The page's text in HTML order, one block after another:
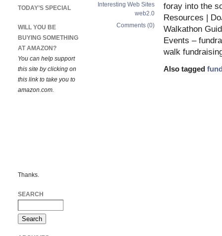
foray into the
Resources |
Walkathon
Events –
walk
Also tagged
Interesting Web Sites
web2.0
Comments (0)
TODAY’S SPECIAL
WILL YOU BE
BUYING SOMETHING
AT AMAZON?
You can help support
this site by clicking on
this link to take you to
amazon.com.
Thanks.
SEARCH